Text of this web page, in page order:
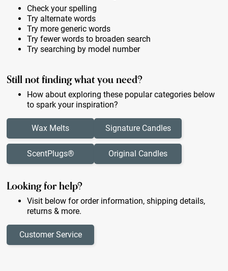
Check your spelling
Try alternate words
Try more generic words
Try fewer words to broaden search
Try searching by model number
Still not finding what you need?
How about exploring these popular categories below
to spark your inspiration?
Wax Melts
ScentPlugs®
Signature Candles
Original Candles
Looking for help?
Visit below for order information, shipping details,
returns & more.
Customer Service